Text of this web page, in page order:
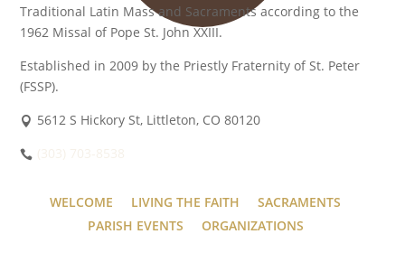
Traditional Latin Mass and Sacraments according to the
1962 Missal of Pope St. John XXIII.
Established in 2009 by the Priestly Fraternity of St. Peter
(FSSP).
5612 S Hickory St, Littleton, CO 80120
WELCOME LIVING THE FAITH
SACRAMENTS
PARISH EVENTS
ORGANIZATIONS